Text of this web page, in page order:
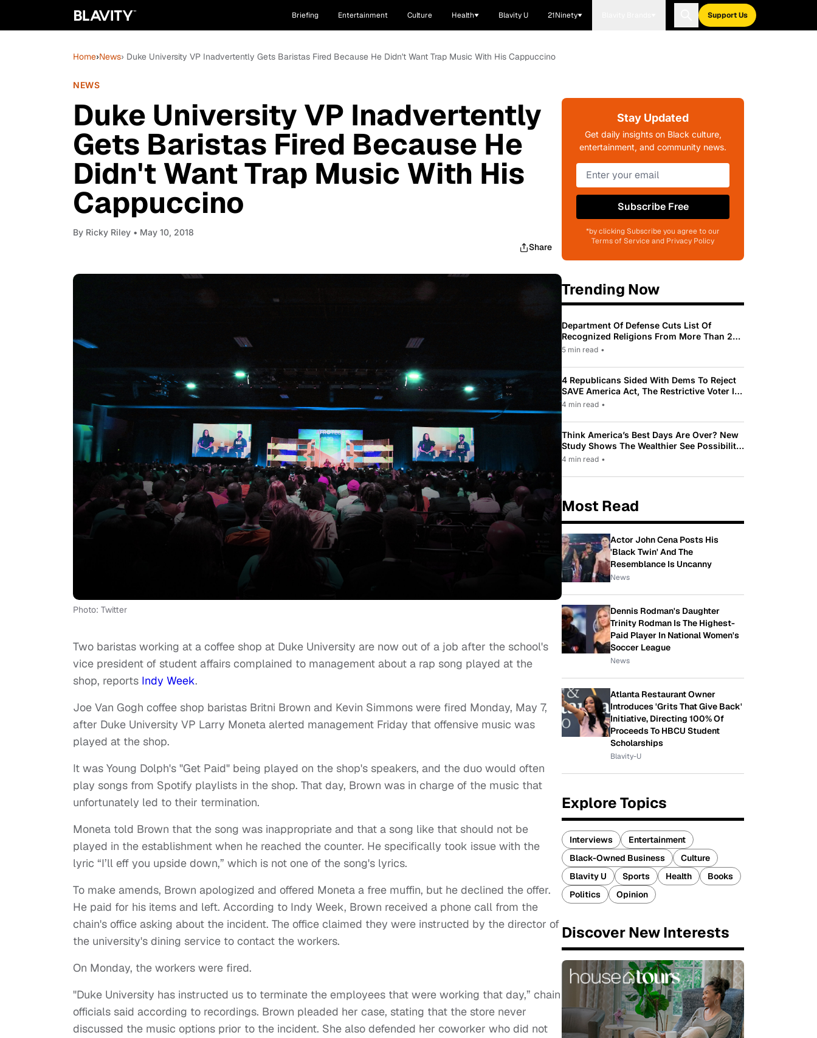
Briefing Entertainment Culture Health Blavity U 21Ninety Support Us
Home›News› Duke University VP Inadvertently Gets Baristas Fired Because He Didn't Want Trap Music With His Cappuccino
NEWS
Duke University VP Inadvertently
Gets Baristas Fired Because He
Didn't Want Trap Music With His
Cappuccino
By Ricky Riley • May 10, 2018
Share
Photo: Twitter
Two baristas working at a coffee shop at Duke University are now out of a job after the school's
vice president of student affairs complained to management about a rap song played at the
shop, reports Indy Week.
Joe Van Gogh coffee shop baristas Britni Brown and Kevin Simmons were fired Monday, May 7,
after Duke University VP Larry Moneta alerted management Friday that offensive music was
played at the shop.
It was Young Dolph's "Get Paid" being played on the shop's speakers, and the duo would often
play songs from Spotify playlists in the shop. That day, Brown was in charge of the music that
unfortunately led to their termination.
Moneta told Brown that the song was inappropriate and that a song like that should not be
played in the establishment when he reached the counter. He specifically took issue with the
lyric “I’ll eff you upside down,” which is not one of the song's lyrics.
To make amends, Brown apologized and offered Moneta a free muffin, but he declined the offer.
He paid for his items and left. According to Indy Week, Brown received a phone call from the
chain's office asking about the incident. The office claimed they were instructed by the director of
the university's dining service to contact the workers.
On Monday, the workers were fired.
"Duke University has instructed us to terminate the employees that were working that day,” chain
officials said according to recordings. Brown pleaded her case, stating that the store never
discussed the music options prior to the incident. She also defended her coworker who did not
Stay Updated
Get daily insights on Black culture,
entertainment, and community news.
Subscribe Free
*by clicking Subscribe you agree to our
Terms of Service and Privacy Policy
Trending Now
Department Of Defense Cuts List Of
Recognized Religions From More Than 200
To Only 31
5 min read •
4 Republicans Sided With Dems To Reject
SAVE America Act, The Restrictive Voter ID
Law Pushed By Trump
4 min read •
Think America’s Best Days Are Over? New
Study Shows The Wealthier See Possibility
While Most Americans See Decline
4 min read •
Most Read
Actor John Cena Posts His
'Black Twin' And The
Resemblance Is Uncanny
News
Dennis Rodman's Daughter
Trinity Rodman Is The Highest-
Paid Player In National Women's
Soccer League
News
Atlanta Restaurant Owner
Introduces 'Grits That Give Back'
Initiative, Directing 100% Of
Proceeds To HBCU Student
Scholarships
Blavity-U
Explore Topics
Interviews
Entertainment
Black-Owned Business
Culture
Blavity U
Sports Health
Books
Politics
Opinion
Discover New Interests